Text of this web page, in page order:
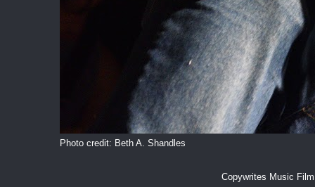
Photo credit: Beth A. Shandles
Copywrites Music